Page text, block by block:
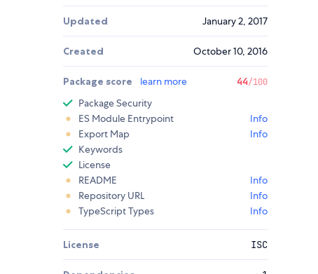
Updated January 2, 2017
Created October 10, 2016
Package score learn more 44/100
Package Security
ES Module Entrypoint
Info
Export Map
Info
Keywords
License
README
Info
Repository URL
Info
TypeScript Types
Info
License ISC